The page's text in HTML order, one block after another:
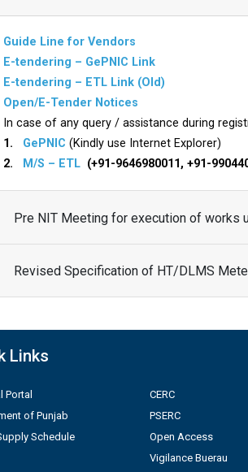
Guide Line for Vendors
E-tendering – GePNIC Link
E-tendering – ETL Link (Old)
Open/E-Tender Notices
In case of any query / assistance during
1. GePNIC (Kindly use Internet Explorer)
2.
M/S – ETL (+91-9646980011, +91-
Pre NIT Meeting for execution of works
Revised Specification of HT/DLMS
Links
Portal
of Punjab
Schedule
CERC
PSERC
Open Access
Vigilance Buerau